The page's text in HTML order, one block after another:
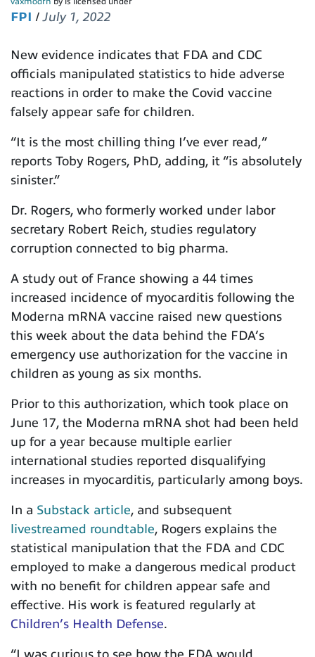
FPI /July 1, 2022
New evidence indicates that FDA and CDC
officials manipulated statistics to hide adverse
reactions in order to make the Covid vaccine
falsely appear safe for children.
“It is the most chilling thing I’ve ever read,”
reports Toby Rogers, PhD, adding, it “is absolutely
sinister.”
Dr. Rogers, who formerly worked under labor
secretary Robert Reich, studies regulatory
corruption connected to big pharma.
A study out of France showing a 44 times
increased incidence of myocarditis following the
Moderna mRNA vaccine raised new questions
this week about the data behind the FDA’s
emergency use authorization for the vaccine in
children as young as six months.
Prior to this authorization, which took place on
June 17, the Moderna mRNA shot had been held
up for a year because multiple earlier
international studies reported disqualifying
increases in myocarditis, particularly among boys.
In a Substack article, and subsequent
livestreamed roundtable, Rogers explains the
statistical manipulation that the FDA and CDC
employed to make a dangerous medical product
with no benefit for children appear safe and
effective. His work is featured regularly at
Children’s Health Defense.